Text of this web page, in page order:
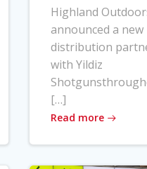
Highland
announced a new
distribution
with Yildiz
[…]
Read more